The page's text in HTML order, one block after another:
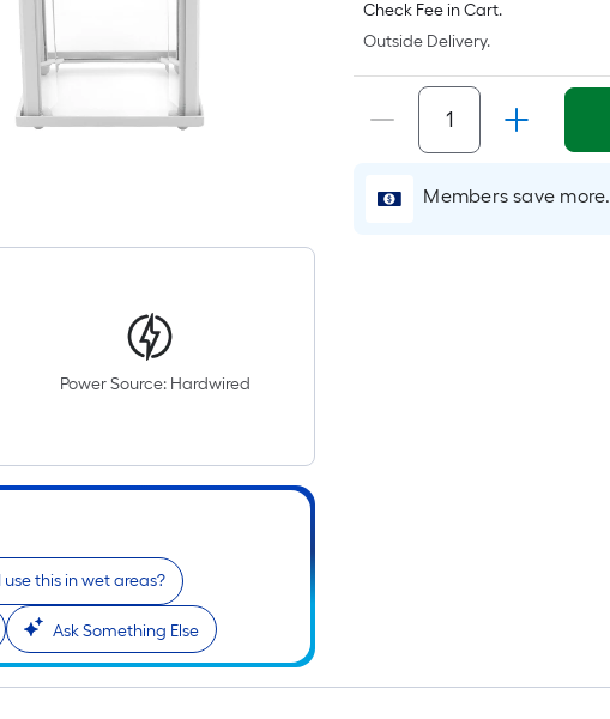
Power Source: Hardwired
use this in wet areas?
Ask Something Else
Ft.
Per
Linear
Foot
pricing
is
based
1
Check Fee in Cart.
Outside Delivery.
Members save more.